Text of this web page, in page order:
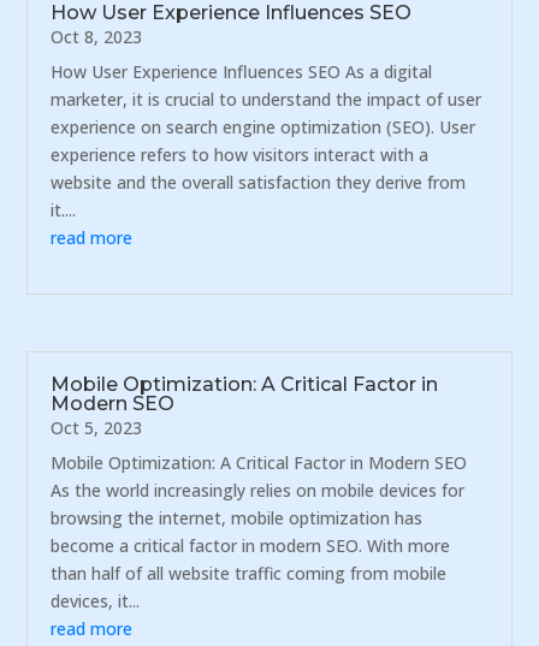
How User Experience Influences SEO
Oct 8, 2023
How User Experience Influences SEO As a digital
marketer, it is crucial to understand the impact of user
experience on search engine optimization (SEO). User
experience refers to how visitors interact with a
website and the overall satisfaction they derive from
it....
read more
Mobile Optimization: A Critical Factor in
Modern SEO
Oct 5, 2023
Mobile Optimization: A Critical Factor in Modern SEO
As the world increasingly relies on mobile devices for
browsing the internet, mobile optimization has
become a critical factor in modern SEO. With more
than half of all website traffic coming from mobile
devices, it...
read more